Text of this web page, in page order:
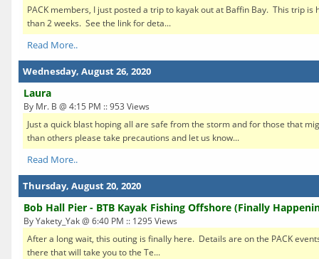
PACK members, I just posted a trip to kayak out at Baffin Bay. This trip is
than 2 weeks. See the link for deta...
Read More..
Wednesday, August 26, 2020
Laura
By Mr. B @ 4:15 PM :: 953 Views
Just a quick blast hoping all are safe from the storm and for those that
than others please take precautions and let us know...
Read More..
Thursday, August 20, 2020
Bob Hall Pier - BTB Kayak Fishing Offshore (Finally
By Yakety_Yak @ 6:40 PM :: 1295 Views
After a long wait, this outing is finally here. Details are on the PACK
there that will take you to the Te...